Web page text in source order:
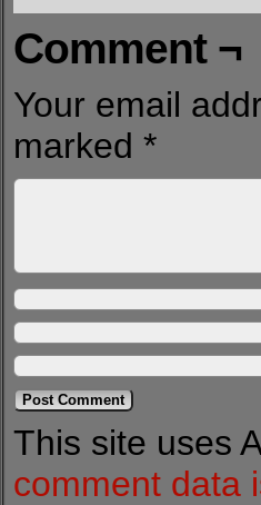
Comment ¬
Your email
marked *
This site uses
comment data